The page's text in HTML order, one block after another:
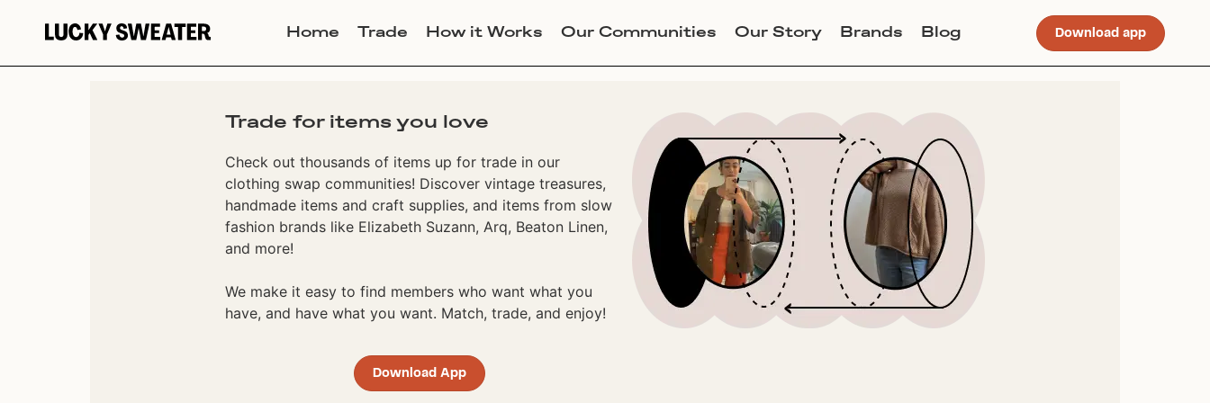
Home Trade How it Works Our Communities Our Story Brands Blog Download app
Trade for items you love
Check out thousands of items up for trade in our
clothing swap communities! Discover vintage treasures,
handmade items and craft supplies, and items from slow
fashion brands like Elizabeth Suzann, Arq, Beaton Linen,
and more!
We make it easy to find members who want what you
have, and have what you want. Match, trade, and enjoy!
Download App